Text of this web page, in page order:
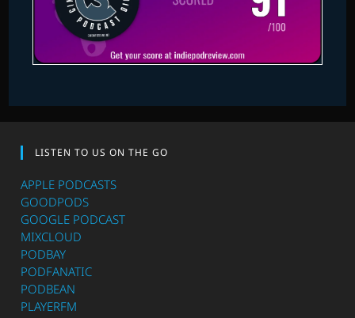
LISTEN TO US ON THE GO
APPLE PODCASTS
GOODPODS
GOOGLE PODCAST
MIXCLOUD
PODBAY
PODFANATIC
PODBEAN
PLAYERFM